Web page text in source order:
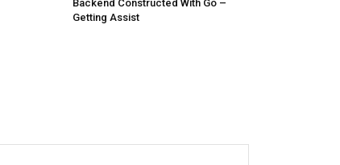
Backend Constructed With Go –
Getting Assist